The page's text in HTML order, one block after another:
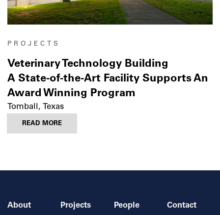
PROJECTS
Veterinary Technology Building
A State-of-the-Art Facility Supports An
Award Winning Program
Tomball, Texas
READ MORE
About
Projects People Contact